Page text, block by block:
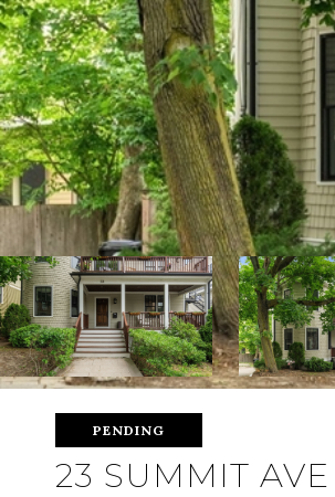
PENDING
23 SUMMIT